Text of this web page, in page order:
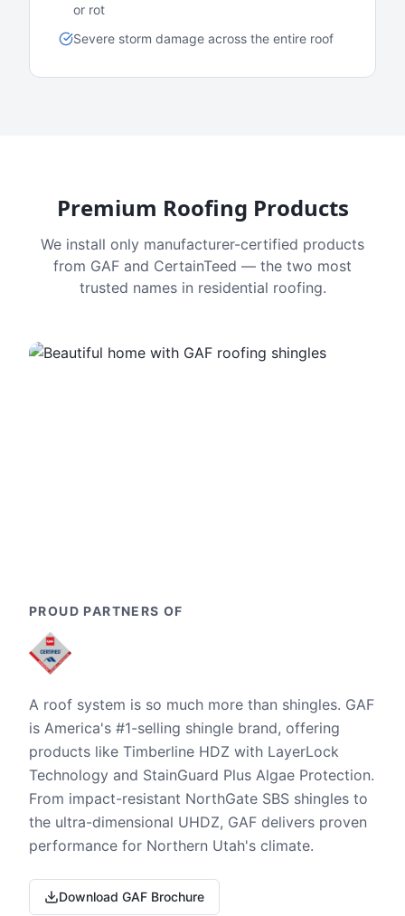
or rot
Severe storm damage across the entire roof
Premium Roofing Products
We install only manufacturer-certified products
from GAF and CertainTeed — the two most
trusted names in residential roofing.
PROUD PARTNERS OF
A roof system is so much more than shingles. GAF
is America's #1-selling shingle brand, offering
products like Timberline HDZ with LayerLock
Technology and StainGuard Plus Algae Protection.
From impact-resistant NorthGate SBS shingles to
the ultra-dimensional UHDZ, GAF delivers proven
performance for Northern Utah's climate.
Download GAF Brochure